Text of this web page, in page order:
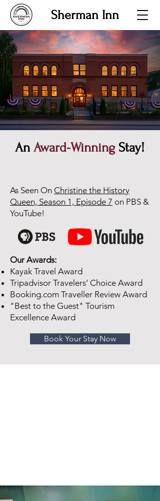
Sherman Inn
An Award-Winning Stay!
As Seen On Christine the History
Queen, Season 1, Episode 7 on PBS &
YouTube!
Our Awards:
Kayak Travel Award
Tripadvisor Travelers' Choice Award
Booking.com Traveller Review Award
"Best to the Guest" Tourism
Excellence Award
Book Your Stay Now